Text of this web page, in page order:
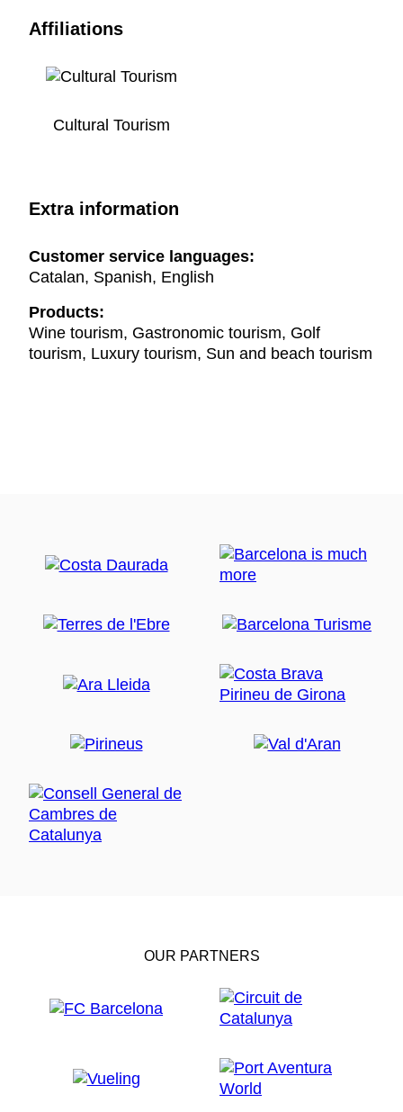
Affiliations
Cultural Tourism
Extra information
Customer service languages:
Catalan, Spanish, English
Products:
Wine tourism, Gastronomic tourism, Golf
tourism, Luxury tourism, Sun and beach tourism
OUR PARTNERS